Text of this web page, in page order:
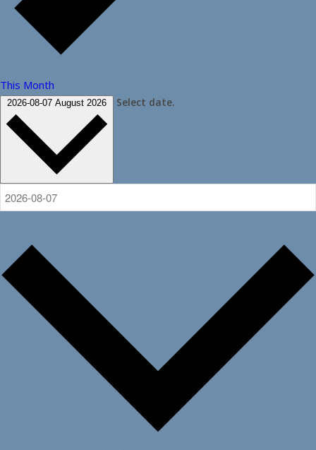
This Month
2026-08-07 August 2026 Select date.